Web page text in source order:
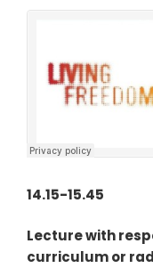
14.15-15.45
Lecture with
curriculum or